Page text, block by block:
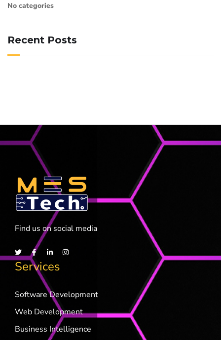
No categories
Recent Posts
Find us on social media
Services
Software Development
Web Development
Business Intelligence